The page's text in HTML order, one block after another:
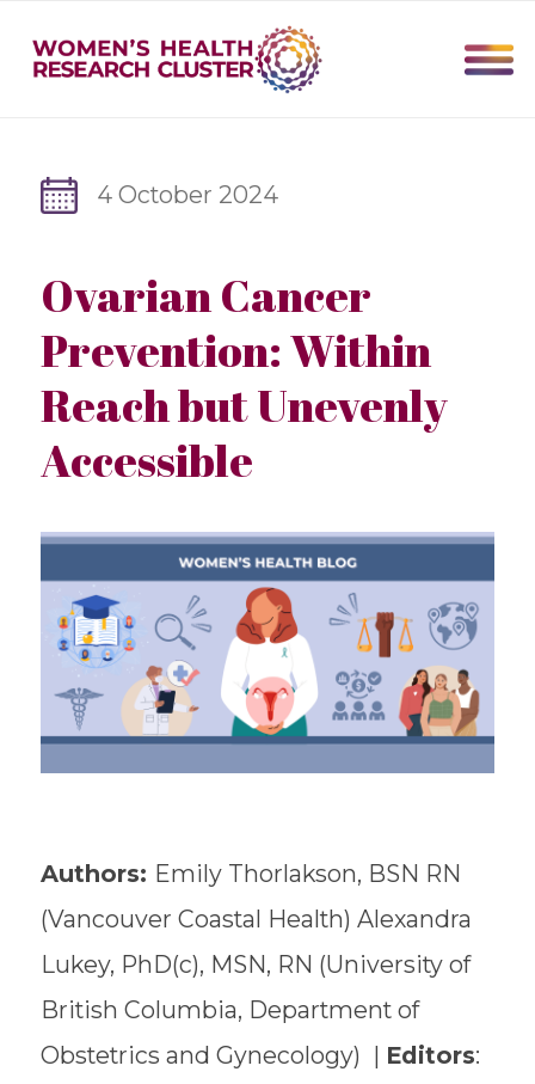
4 October 2024
Ovarian Cancer
Prevention: Within
Reach but Unevenly
Accessible
Authors: Emily Thorlakson, BSN RN
(Vancouver Coastal Health) Alexandra
Lukey, PhD(c), MSN, RN (University of
British Columbia, Department of
Obstetrics and Gynecology) | Editors: